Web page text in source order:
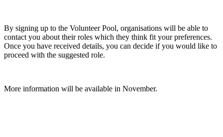
By signing up to the Volunteer Pool, organisations will be able to
contact you about their roles which they think fit your preferences.
Once you have received details, you can decide if you would like to
proceed with the suggested role.
More information will be available in November.